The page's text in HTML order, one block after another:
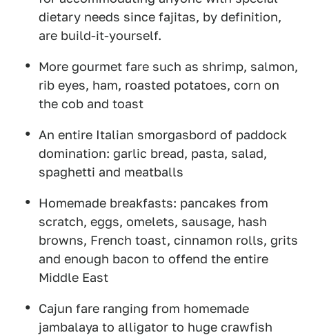
dietary needs since fajitas, by definition,
are build-it-yourself.
More gourmet fare such as shrimp, salmon,
rib eyes, ham, roasted potatoes, corn on
the cob and toast
An entire Italian smorgasbord of paddock
domination: garlic bread, pasta, salad,
spaghetti and meatballs
Homemade breakfasts: pancakes from
scratch, eggs, omelets, sausage, hash
browns, French toast, cinnamon rolls, grits
and enough bacon to offend the entire
Middle East
Cajun fare ranging from homemade
jambalaya to alligator to huge crawfish